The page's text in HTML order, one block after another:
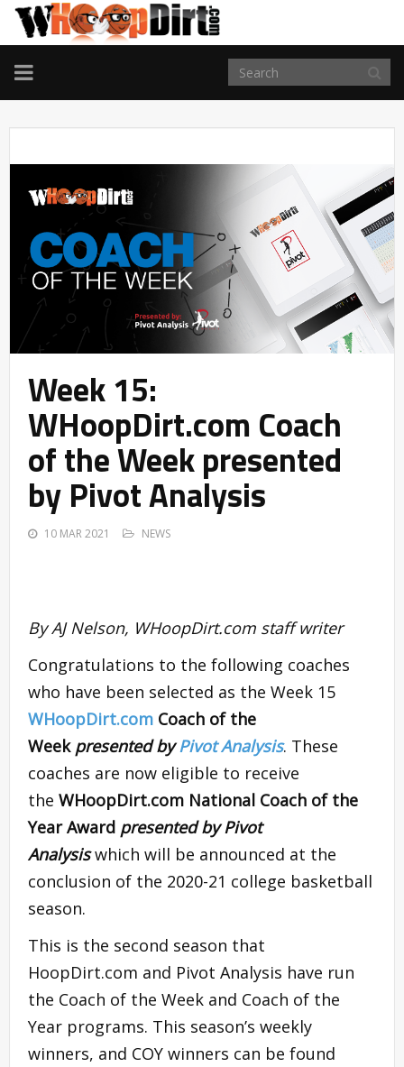
TOGGLE
NAVIGATION
Week 15:
WHoopDirt.com Coach
of the Week presented
by Pivot Analysis
10 MAR 2021 NEWS
By AJ Nelson, WHoopDirt.com staff writer
Congratulations to the following coaches
who have been selected as the Week 15
WHoopDirt.com Coach of the
Week presented byPivot Analysis. These
coaches are now eligible to receive
the WHoopDirt.com National Coach of the
Year Award presented by Pivot
Analysiswhich will be announced at the
conclusion of the 2020-21 college basketball
season.
This is the second season that
HoopDirt.com and Pivot Analysis have run
the Coach of the Week and Coach of the
Year programs. This season’s weekly
winners, and COY winners can be found